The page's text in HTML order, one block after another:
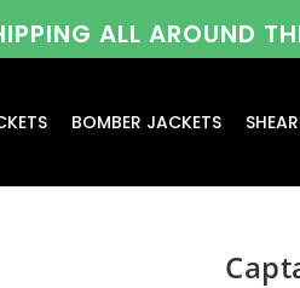
ALL AROUND
BOMBER JACKETS